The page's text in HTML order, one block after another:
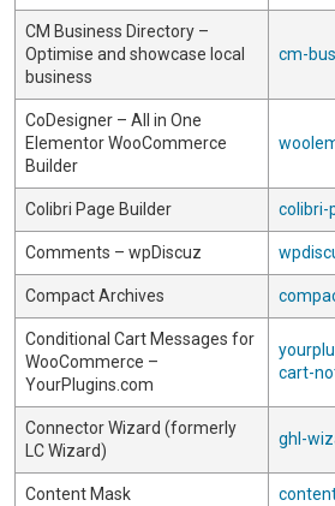
CM Business Directory –
Optimise and showcase local
business
cm-
CoDesigner – All in One
Elementor WooCommerce
Builder
Colibri Page Builder colibri-
Comments – wpDiscuz
Compact Archives
Conditional Cart Messages for
WooCommerce –
YourPlugins.com
cart-
Connector Wizard (formerly
LC Wizard)
ghl-
Content Mask